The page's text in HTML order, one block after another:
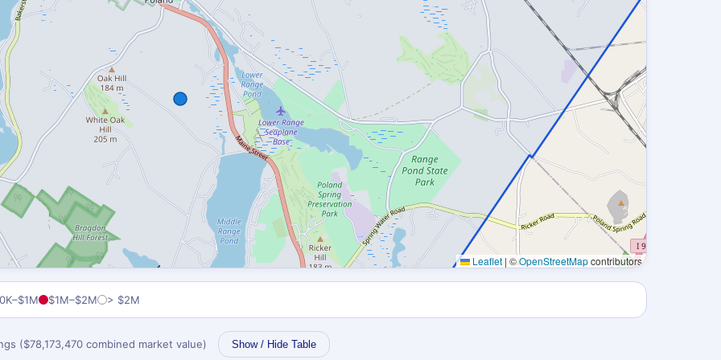
Leaflet | ©OpenStreetMapcontributors
$1M–$2M > $2M
($78,173,470 combined market value) Show / Hide Table